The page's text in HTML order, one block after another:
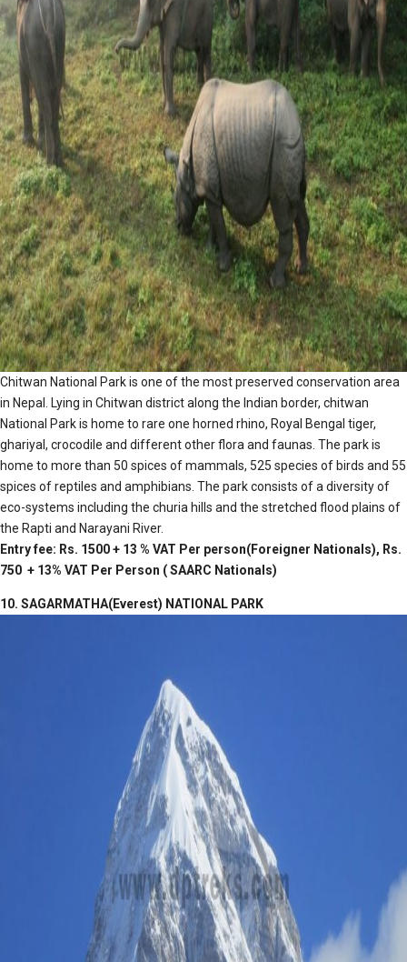
Chitwan National Park is one of the most preserved conservation area
in Nepal. Lying in Chitwan district along the Indian border, chitwan
National Park is home to rare one horned rhino, Royal Bengal tiger,
ghariyal, crocodile and different other flora and faunas. The park is
home to more than 50 spices of mammals, 525 species of birds and 55
spices of reptiles and amphibians. The park consists of a diversity of
eco-systems including the churia hills and the stretched flood plains of
the Rapti and Narayani River.
Entry fee: Rs. 1500 + 13 % VAT Per person(Foreigner Nationals), Rs.
750 + 13% VAT Per Person ( SAARC Nationals)
10. SAGARMATHA(Everest) NATIONAL PARK